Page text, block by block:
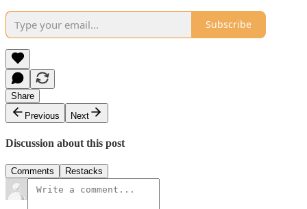
Subscribe
Share
Previous
Next
Discussion about this post
Comments Restacks